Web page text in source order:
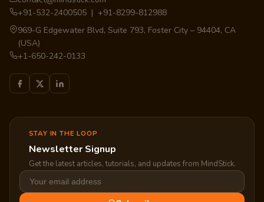
+91-532-2400505 | +91-8299-812988
969-G Edgewater Blvd, Suite 793, Foster City – 94404, CA
(USA)
+1-650-242-0133
STAY IN THE LOOP
Newsletter Signup
Get the latest articles, tutorials, and updates from MindStick.